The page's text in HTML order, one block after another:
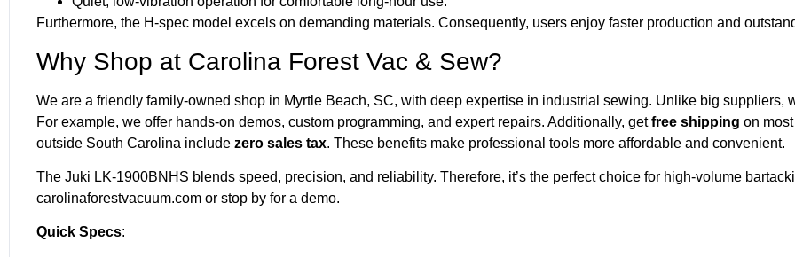
Furthermore, the H-spec model excels on demanding materials. Consequently, users enjoy faster production and
Why Shop at Carolina Forest Vac & Sew?
We are a friendly family-owned shop in Myrtle Beach, SC, with deep expertise in industrial sewing. Unlike big suppliers,
For example, we offer hands-on demos, custom programming, and expert repairs. Additionally, getfree shipping on
outside South Carolina include zero sales tax. These benefits make professional tools more affordable and convenient.
The Juki LK-1900BNHS blends speed, precision, and reliability. Therefore, it’s the perfect choice for high-volume
carolinaforestvacuum.com or stop by for a demo.
Quick Specs: